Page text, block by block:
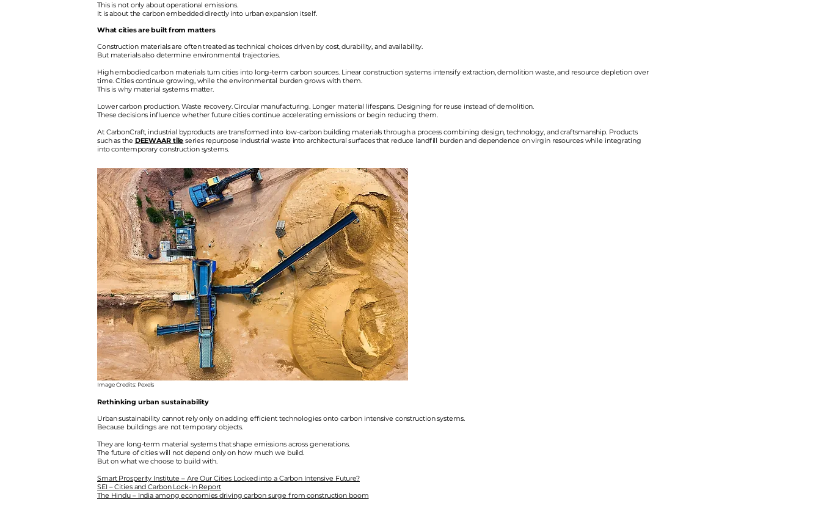
This is not only about operational emissions.
It is about the carbon embedded directly into urban expansion itself.
What cities are built from matters
Construction materials are often treated as technical choices driven by cost, durability, and availability.
But materials also determine environmental trajectories.
High embodied carbon materials turn cities into long-term carbon sources. Linear construction systems intensify extraction, demolition waste, and resource depletion over
time. Cities continue growing, while the environmental burden grows with them.
This is why material systems matter.
Lower carbon production. Waste recovery. Circular manufacturing. Longer material lifespans. Designing for reuse instead of demolition.
These decisions influence whether future cities continue accelerating emissions or begin reducing them.
At CarbonCraft, industrial byproducts are transformed into low-carbon building materials through a process combining design, technology, and craftsmanship. Products
such as the DEEWAAR tile series repurpose industrial waste into architectural surfaces that reduce landfill burden and dependence on virgin resources while integrating
into contemporary construction systems.
Image Credits: Pexels
Rethinking urban sustainability
Urban sustainability cannot rely only on adding efficient technologies onto carbon intensive construction systems.
Because buildings are not temporary objects.
They are long-term material systems that shape emissions across generations.
The future of cities will not depend only on how much we build.
But on what we choose to build with.
Smart Prosperity Institute – Are Our Cities Locked into a Carbon Intensive Future?
SEI – Cities and Carbon Lock-In Report
The Hindu – India among economies driving carbon surge from construction boom